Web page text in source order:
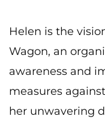
Helen is the
Wagon, an
awareness and
measures
her unwavering